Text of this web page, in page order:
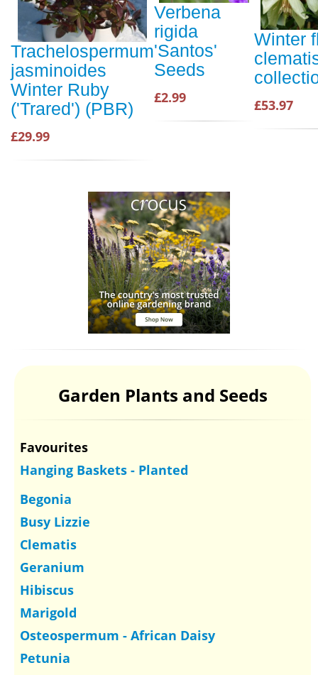
Trachelospermum
jasminoides
Winter Ruby
('Trared') (PBR)
£29.99
Verbena
rigida
'Santos'
Seeds
£2.99
Winter
£53.97
Garden Plants and Seeds
Favourites
Hanging Baskets - Planted
Begonia
Busy Lizzie
Clematis
Geranium
Hibiscus
Marigold
Osteospermum - African Daisy
Petunia